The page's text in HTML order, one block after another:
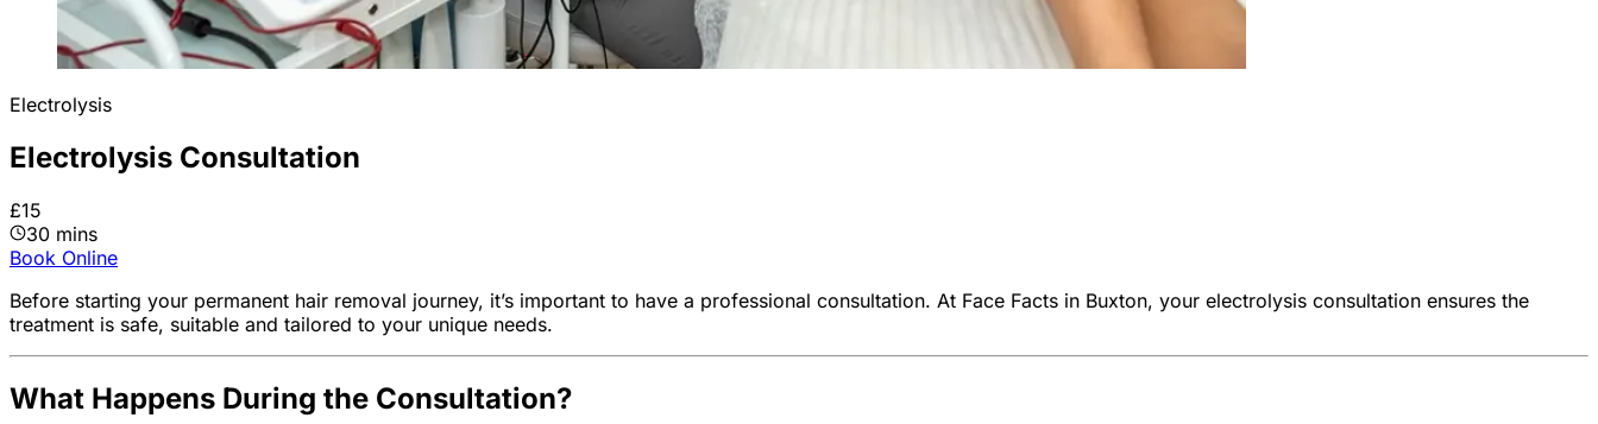
Electrolysis
Electrolysis Consultation
£15
30 mins
Book Online
Before starting your permanent hair removal journey, it’s important to have a professional consultation. At Face Facts in Buxton, your electrolysis consultation ensures the
treatment is safe, suitable and tailored to your unique needs.
What Happens During the Consultation?